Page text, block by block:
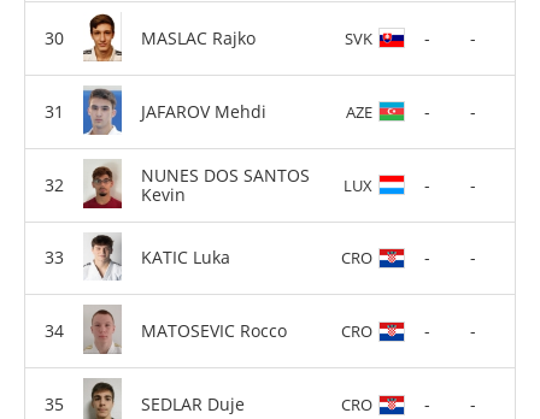
MASLAC Rajko SVK - -
JAFAROV Mehdi AZE - -
NUNES DOS SANTOS
Kevin
LUX - -
KATIC Luka CRO - -
MATOSEVIC Rocco CRO - -
SEDLAR Duje CRO - -